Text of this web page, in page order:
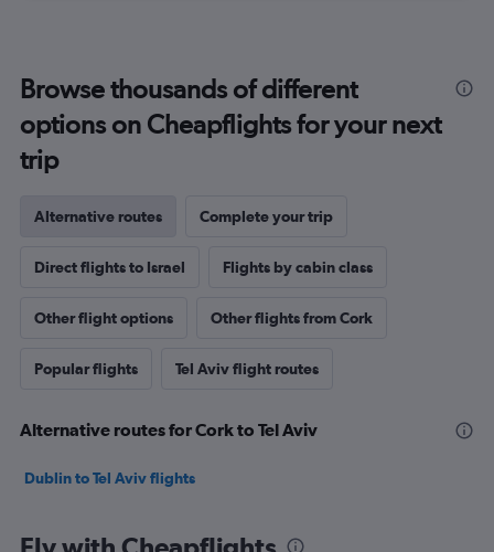
Browse thousands of different
options on Cheapflights for your next
trip
Alternative routes Complete your trip
Direct flights to Israel Flights by cabin class
Other flight options Other flights from Cork
Popular flights Tel Aviv flight routes
Alternative routes for Cork to Tel Aviv
Dublin to Tel Aviv flights